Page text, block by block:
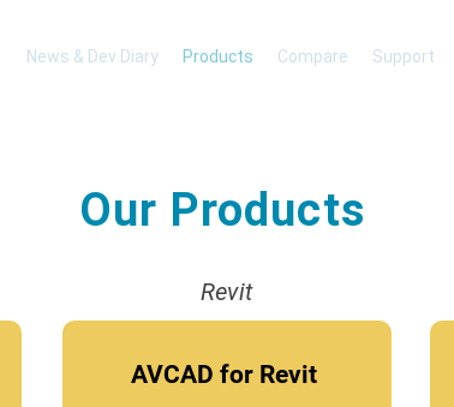
News & Dev Diary Products Compare Support
Our Products
Revit
AVCAD for Revit